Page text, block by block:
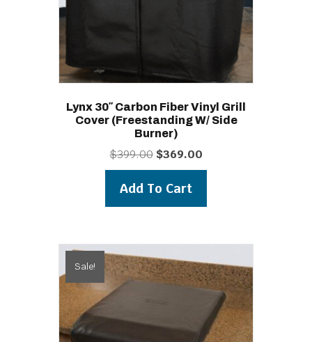
Lynx 30″ Carbon Fiber Vinyl Grill
Cover (freestanding W/ Side
Burner)
$399.00 Original
was:
$399.00.
$369.00Current
Add To Cart
Sale!